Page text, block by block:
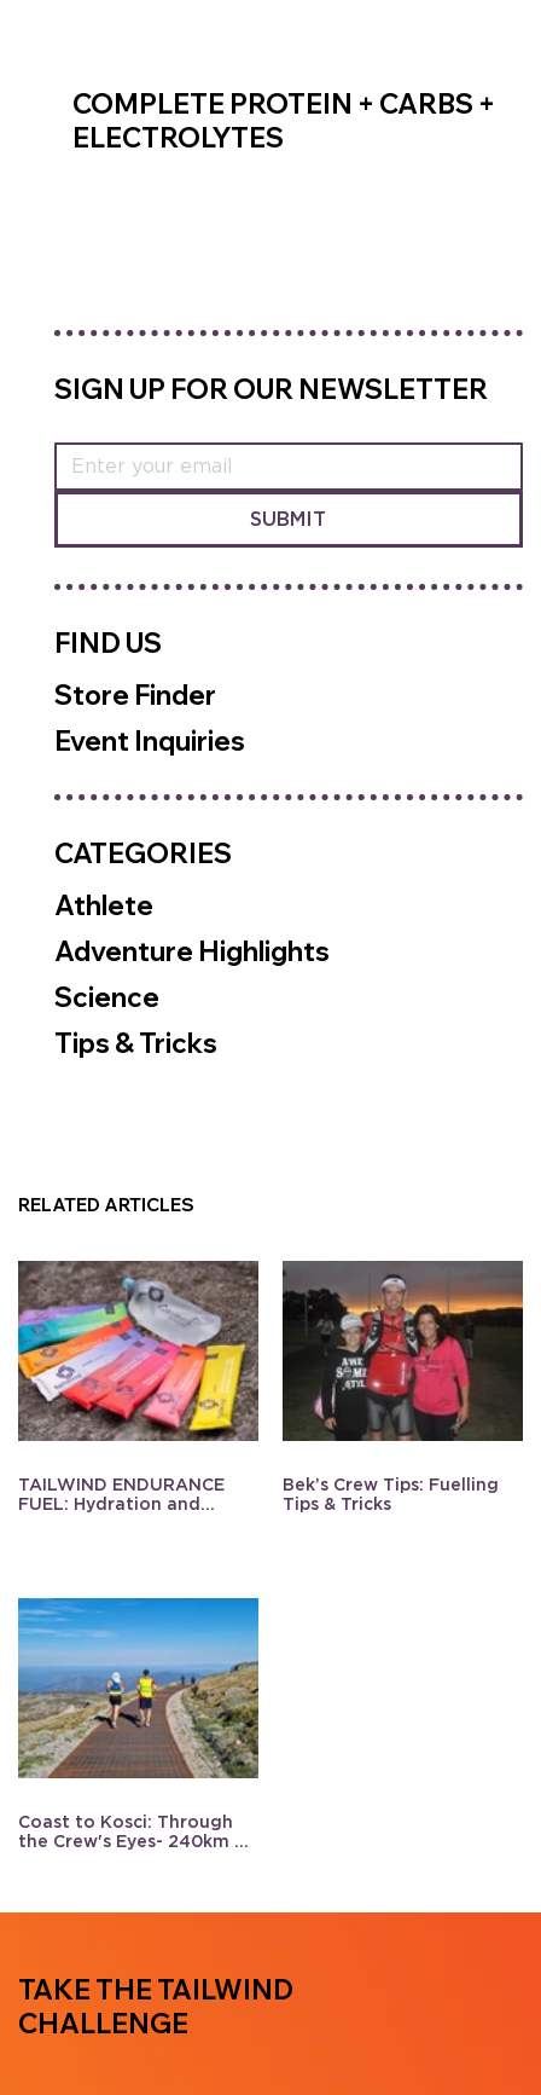
COMPLETE PROTEIN + CARBS +
ELECTROLYTES
SIGN UP FOR OUR NEWSLETTER
SUBMIT
FIND US
Store Finder
Event Inquiries
CATEGORIES
Athlete
Adventure Highlights
Science
Tips & Tricks
RELATED ARTICLES
TAILWIND ENDURANCE
FUEL: Hydration and
Bek’s Crew Tips: Fuelling
Tips & Tricks
Coast to Kosci: Through
the Crew's Eyes- 240km of
TAKE THE TAILWIND
CHALLENGE